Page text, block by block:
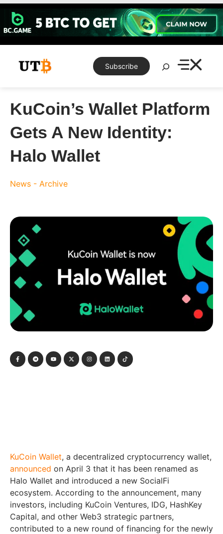
Skip
content
Subscribe
Search
KuCoin’s Wallet Platform
Gets A New Identity:
Halo Wallet
News - Archive
KuCoin Wallet, a decentralized cryptocurrency wallet,
announced on April 3 that it has been renamed as
Halo Wallet and introduced a new SocialFi
ecosystem. According to the announcement, many
investors, including KuCoin Ventures, IDG, HashKey
Capital, and other Web3 strategic partners,
contributed to a new round of financing for the newly